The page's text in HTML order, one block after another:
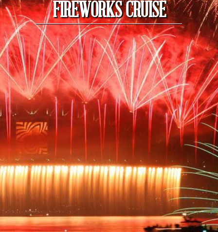
FIREWORKS CRUISE